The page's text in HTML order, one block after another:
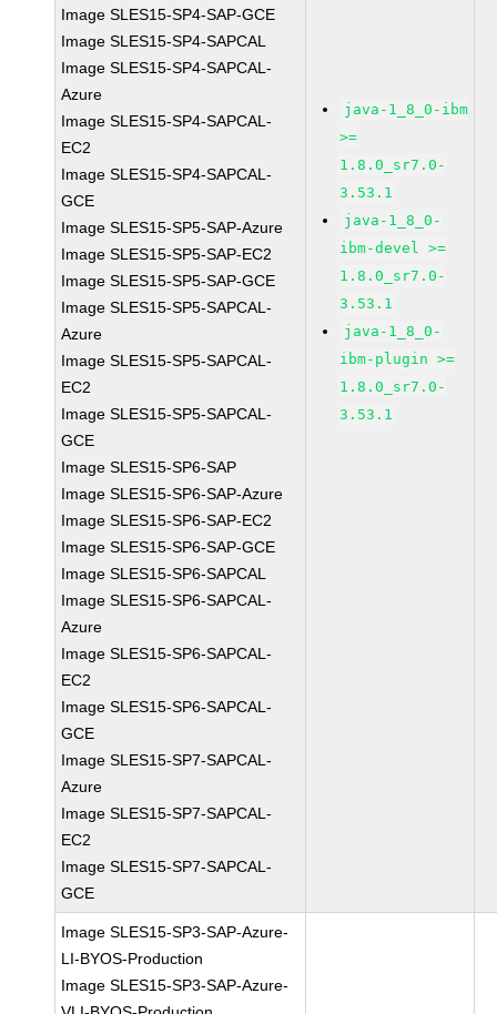
Image SLES15-SP4-SAP-GCE
Image SLES15-SP4-SAPCAL
Image SLES15-SP4-SAPCAL-
Azure
Image SLES15-SP4-SAPCAL-
EC2
Image SLES15-SP4-SAPCAL-
GCE
Image SLES15-SP5-SAP-Azure
Image SLES15-SP5-SAP-EC2
Image SLES15-SP5-SAP-GCE
Image SLES15-SP5-SAPCAL-
Azure
Image SLES15-SP5-SAPCAL-
EC2
Image SLES15-SP5-SAPCAL-
GCE
Image SLES15-SP6-SAP
Image SLES15-SP6-SAP-Azure
Image SLES15-SP6-SAP-EC2
Image SLES15-SP6-SAP-GCE
Image SLES15-SP6-SAPCAL
Image SLES15-SP6-SAPCAL-
Azure
Image SLES15-SP6-SAPCAL-
EC2
Image SLES15-SP6-SAPCAL-
GCE
Image SLES15-SP7-SAPCAL-
Azure
Image SLES15-SP7-SAPCAL-
EC2
Image SLES15-SP7-SAPCAL-
GCE
java-1_8_0-ibm
>=
1.8.0_sr7.0-
3.53.1
java-1_8_0-
ibm-devel >=
1.8.0_sr7.0-
3.53.1
java-1_8_0-
ibm-plugin >=
1.8.0_sr7.0-
3.53.1
Image SLES15-SP3-SAP-Azure-
LI-BYOS-Production
Image SLES15-SP3-SAP-Azure-